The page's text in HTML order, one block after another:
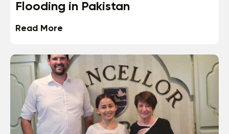
Flooding in Pakistan
Read More